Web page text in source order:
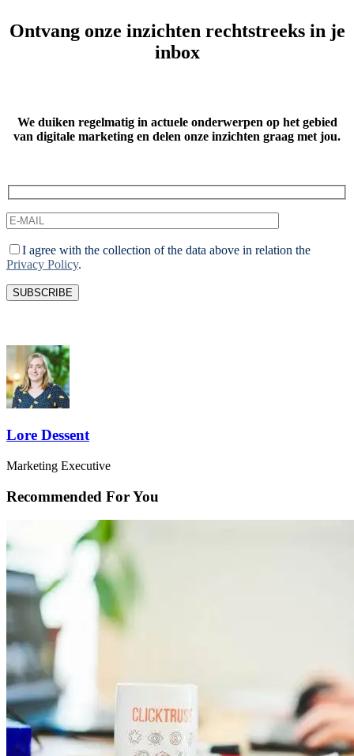
Ontvang onze inzichten rechtstreeks in je
inbox
We duiken regelmatig in actuele onderwerpen op het gebied
van digitale marketing en delen onze inzichten graag met jou.
I agree with the collection of the data above in relation the
Privacy Policy.
Lore Dessent
Marketing Executive
Recommended For You